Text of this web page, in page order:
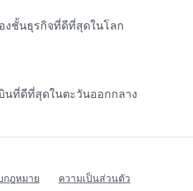
งชั้นธุรกิจที่ดีที่สุดในโลก
นที่ดีที่สุดในตะวันออกกลาง
กฎหมาย
ความเป็นส่วนตัว